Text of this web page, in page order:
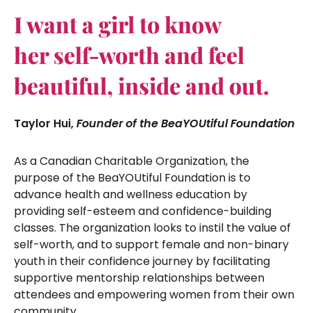
I want a girl to know
her self-worth and feel
beautiful, inside and out.
Taylor Hui,Founder of the BeaYOUtiful Foundation
As a Canadian Charitable Organization, the
purpose of the BeaYOUtiful Foundation is to
advance health and wellness education by
providing self-esteem and confidence-building
classes. The organization looks to instil the value of
self-worth, and to support female and non-binary
youth in their confidence journey by facilitating
supportive mentorship relationships between
attendees and empowering women from their own